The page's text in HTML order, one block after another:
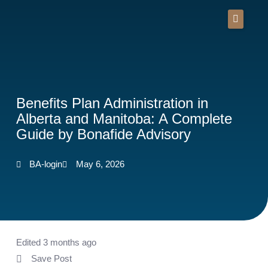
Benefits Plan Administration in
Alberta and Manitoba: A Complete
Guide by Bonafide Advisory
BA-login May 6, 2026
Edited 3 months ago
Save Post